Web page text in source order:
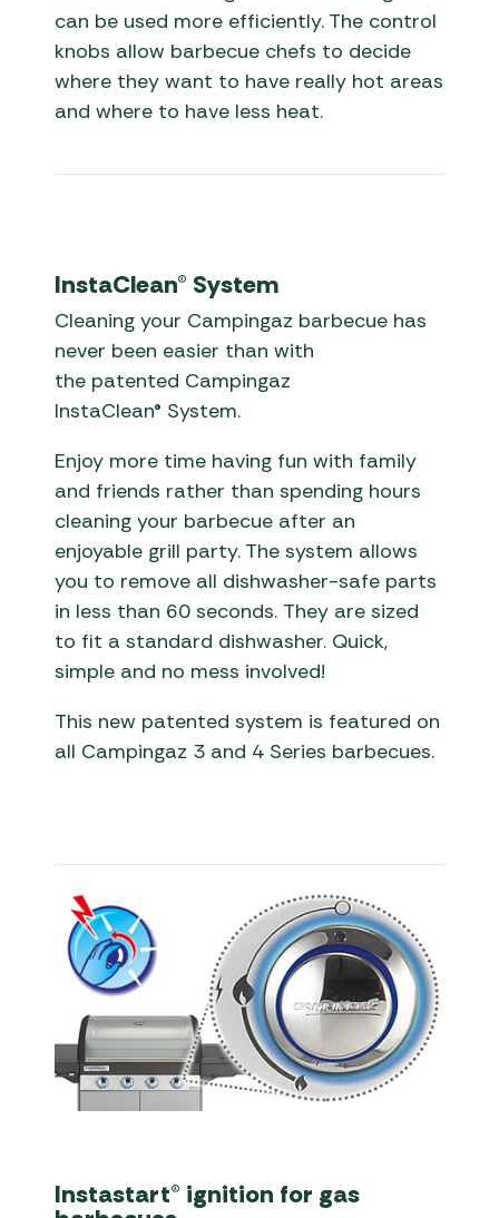
can be used more efficiently. The control
knobs allow barbecue chefs to decide
where they want to have really hot areas
and where to have less heat.
InstaClean® System
Cleaning your Campingaz barbecue has
never been easier than with
the patented Campingaz
InstaClean® System.
Enjoy more time having fun with family
and friends rather than spending hours
cleaning your barbecue after an
enjoyable grill party. The system allows
you to remove all dishwasher-safe parts
in less than 60 seconds. They are sized
to fit a standard dishwasher. Quick,
simple and no mess involved!
This new patented system is featured on
all Campingaz 3 and 4 Series barbecues.
Instastart® ignition for gas